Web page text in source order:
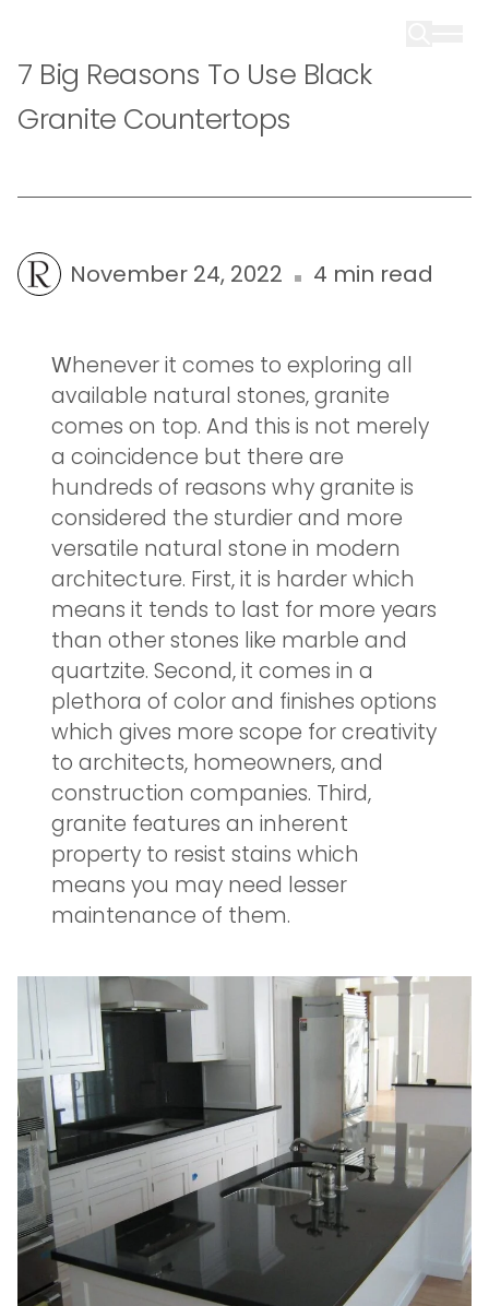
7 Big Reasons To Use Black
Granite Countertops
November 24, 2022 4 min read
Whenever it comes to exploring all
available natural stones, granite
comes on top. And this is not merely
a coincidence but there are
hundreds of reasons why granite is
considered the sturdier and more
versatile natural stone in modern
architecture. First, it is harder which
means it tends to last for more years
than other stones like marble and
quartzite. Second, it comes in a
plethora of color and finishes options
which gives more scope for creativity
to architects, homeowners, and
construction companies. Third,
granite features an inherent
property to resist stains which
means you may need lesser
maintenance of them.